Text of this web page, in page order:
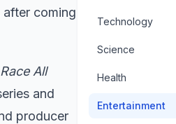
coming
All
and
producer
Technology
Science
Health
Entertainment